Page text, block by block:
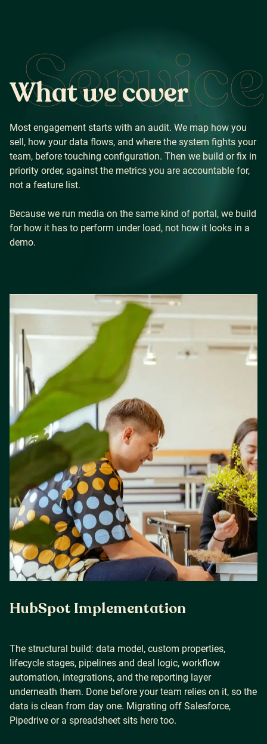
Whatwecover
Most engagement starts with an audit. We map how you
sell, how your data flows, and where the system fights your
team, before touching configuration. Then we build or fix in
priority order, against the metrics you are accountable for,
not a feature list.
Because we run media on the same kind of portal, we build
for how it has to perform under load, not how it looks in a
demo.
HubSpot Implementation
The structural build: data model, custom properties,
lifecycle stages, pipelines and deal logic, workflow
automation, integrations, and the reporting layer
underneath them. Done before your team relies on it, so the
data is clean from day one. Migrating off Salesforce,
Pipedrive or a spreadsheet sits here too.